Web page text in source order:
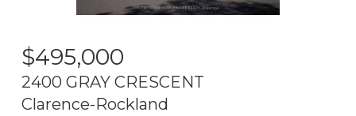
$495,000
2400 GRAY CRESCENT
Clarence-Rockland